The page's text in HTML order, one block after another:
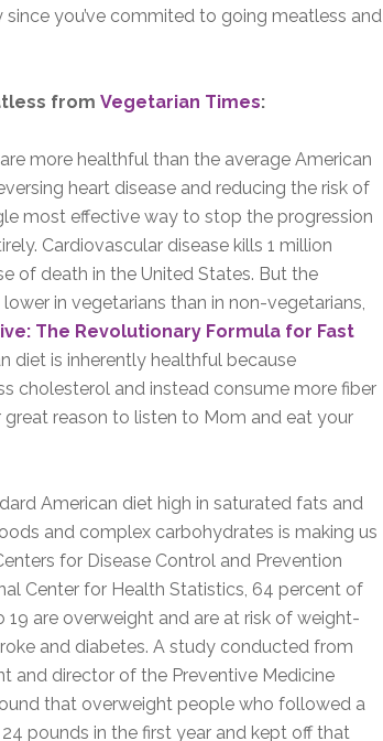
you’ve commited to going meatless and
from Vegetarian Times:
more healthful than the average American
heart disease and reducing the risk of
most effective way to stop the progression
Cardiovascular disease kills 1 million
of death in the United States. But the
in vegetarians than in non-vegetarians,
The Revolutionary Formula for Fast
diet is inherently healthful because
cholesterol and instead consume more fiber
reason to listen to Mom and eat your
American diet high in saturated fats and
and complex carbohydrates is making us
for Disease Control and Prevention
Center for Health Statistics, 64 percent of
are overweight and are at risk of weight-
and diabetes. A study conducted from
and director of the Preventive Medicine
that overweight people who followed a
pounds in the first year and kept off that